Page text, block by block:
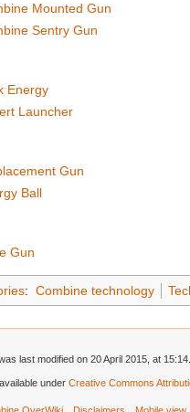
Mounted Gun
Sentry Gun
Energy
Launcher
Gun
Ball
Gun
: Combine technology
last modified on 20 April 2015, at 15:14.
under Creative Commons